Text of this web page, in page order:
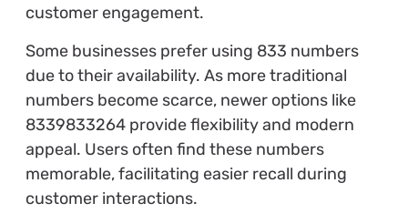
customer engagement.
Some businesses prefer using 833 numbers
due to their availability. As more traditional
numbers become scarce, newer options like
8339833264 provide flexibility and modern
appeal. Users often find these numbers
memorable, facilitating easier recall during
customer interactions.